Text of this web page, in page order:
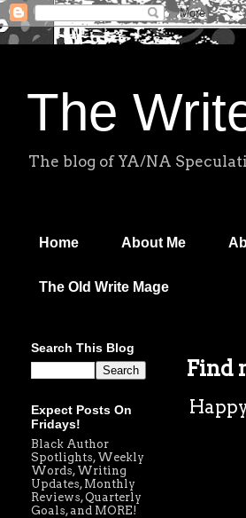
The
The blog of YA/NA
Home About Me
The Old Write Mage
Find
Search This Blog
Expect Posts On
Fridays!
Black Author
Spotlights, Weekly
Words, Writing
Updates, Monthly
Reviews, Quarterly
Goals, and MORE!